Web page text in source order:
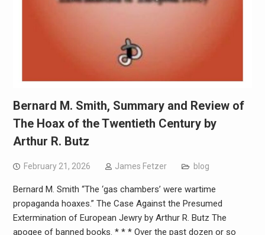
Bernard M. Smith, Summary and Review of
The Hoax of the Twentieth Century by
Arthur R. Butz
February 21, 2026 James Fetzer blog
Bernard M. Smith “The ‘gas chambers’ were wartime
propaganda hoaxes.” The Case Against the Presumed
Extermination of European Jewry by Arthur R. Butz The
apogee of banned books. * * * Over the past dozen or so